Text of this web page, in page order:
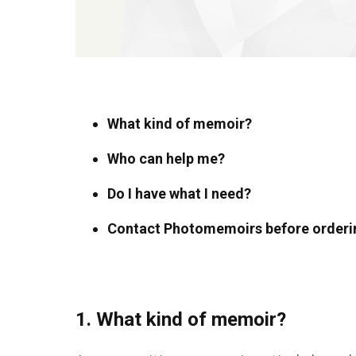
What kind of memoir?
Who can help me?
Do I have what I need?
Contact Photomemoirs before
1. What kind of memoir?